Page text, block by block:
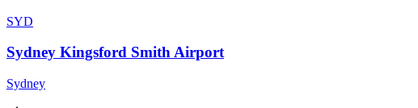
SYD
Sydney Kingsford Smith Airport
Sydney